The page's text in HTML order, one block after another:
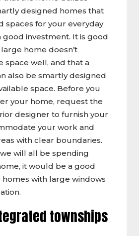
designed homes that
spaces for your everyday
good investment. It is good
home doesn’t
space well, and that a
also be smartly designed
space. Before you
your home, request the
designer to furnish your
your work and
with clear boundaries.
will all be spending
it would be a good
homes with large windows
townships